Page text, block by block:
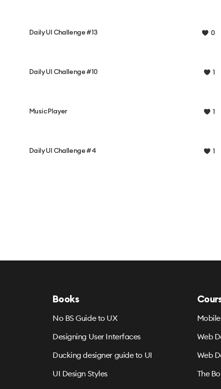
Daily UI Challenge #13 0
Daily UI Challenge #10 1
Music Player 1
Daily UI Challenge #4 1
Books
No BS Guide to UX
Designing User Interfaces
Ducking designer guide to UI
UI Design Styles
Web
Web
The